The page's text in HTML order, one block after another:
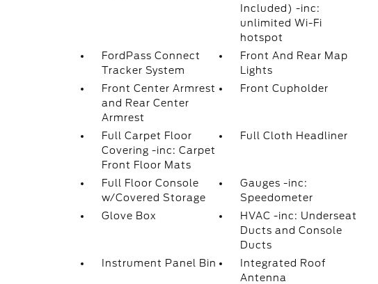
Included) -inc:
unlimited Wi-Fi
hotspot
FordPass Connect
Tracker System
Front And Rear Map
Lights
Front Center Armrest
and Rear Center
Armrest
Front Cupholder
Full Carpet Floor
Covering -inc: Carpet
Front Floor Mats
Full Cloth Headliner
Full Floor Console
w/Covered Storage
Gauges -inc:
Speedometer
Glove Box
HVAC -inc: Underseat
Ducts and Console
Ducts
Instrument Panel Bin
Integrated Roof
Antenna